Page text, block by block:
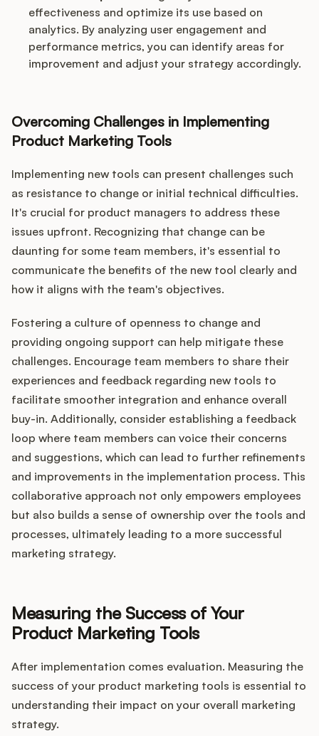
effectiveness and optimize its use based on
analytics. By analyzing user engagement and
performance metrics, you can identify areas for
improvement and adjust your strategy accordingly.
Overcoming Challenges in Implementing
Product Marketing Tools
Implementing new tools can present challenges such
as resistance to change or initial technical difficulties.
It's crucial for product managers to address these
issues upfront. Recognizing that change can be
daunting for some team members, it's essential to
communicate the benefits of the new tool clearly and
how it aligns with the team's objectives.
Fostering a culture of openness to change and
providing ongoing support can help mitigate these
challenges. Encourage team members to share their
experiences and feedback regarding new tools to
facilitate smoother integration and enhance overall
buy-in. Additionally, consider establishing a feedback
loop where team members can voice their concerns
and suggestions, which can lead to further refinements
and improvements in the implementation process. This
collaborative approach not only empowers employees
but also builds a sense of ownership over the tools and
processes, ultimately leading to a more successful
marketing strategy.
Measuring the Success of Your
Product Marketing Tools
After implementation comes evaluation. Measuring the
success of your product marketing tools is essential to
understanding their impact on your overall marketing
strategy.